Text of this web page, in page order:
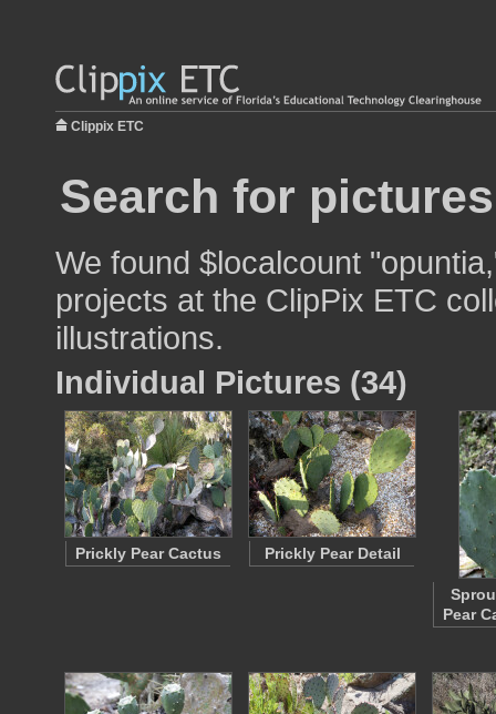
Clippix ETC
Search for
We found $localcount
projects at the ClipPix ETC
illustrations.
Individual Pictures (34)
Prickly Pear Cactus Prickly Pear Detail
Pear